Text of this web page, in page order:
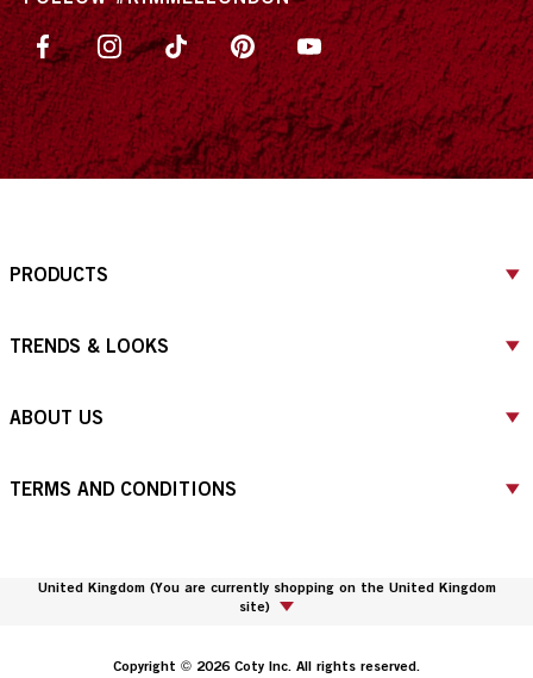
PRODUCTS
TRENDS & LOOKS
ABOUT US
TERMS AND CONDITIONS
United Kingdom(You are currently shopping on the United Kingdom
site)
Copyright © 2026 Coty Inc. All rights reserved.